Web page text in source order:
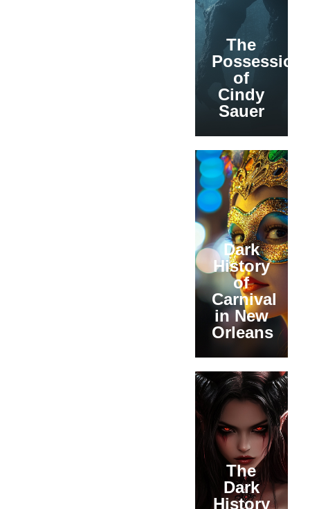
The
Possession
of
Cindy
Sauer
Dark
History
of
Carnival
in New
Orleans
The
Dark
History